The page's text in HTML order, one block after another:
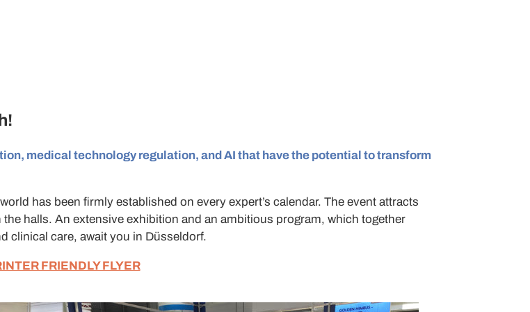
medical technology regulation, and AI that have the potential to transform
has been firmly established on every expert’s calendar. The event attracts
halls. An extensive exhibition and an ambitious program, which together
clinical care, await you in Düsseldorf.
FRIENDLY FLYER